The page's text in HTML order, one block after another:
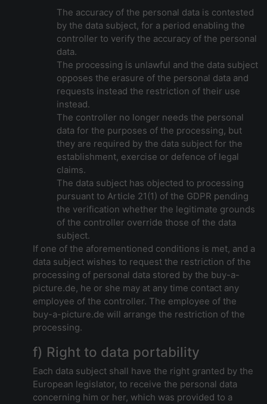
The accuracy of the personal data is contested
by the data subject, for a period enabling the
controller to verify the accuracy of the personal
data.
The processing is unlawful and the data subject
opposes the erasure of the personal data and
requests instead the restriction of their use
instead.
The controller no longer needs the personal
data for the purposes of the processing, but
they are required by the data subject for the
establishment, exercise or defence of legal
claims.
The data subject has objected to processing
pursuant to Article 21(1) of the GDPR pending
the verification whether the legitimate grounds
of the controller override those of the data
subject.
If one of the aforementioned conditions is met, and a
data subject wishes to request the restriction of the
processing of personal data stored by the buy-a-
picture.de, he or she may at any time contact any
employee of the controller. The employee of the
buy-a-picture.de will arrange the restriction of the
processing.
f) Right to data portability
Each data subject shall have the right granted by the
European legislator, to receive the personal data
concerning him or her, which was provided to a